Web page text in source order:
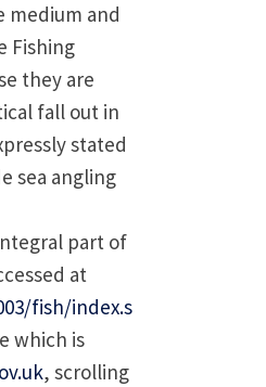
medium and
Fishing
they are
fall out in
stated
sea angling
part of
at
fish/index.s
which is
, scrolling